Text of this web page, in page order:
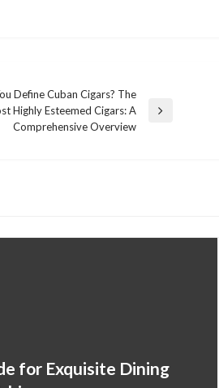
Define Cuban Cigars? The
Highly Esteemed Cigars: A
Comprehensive Overview
for Exquisite Dining